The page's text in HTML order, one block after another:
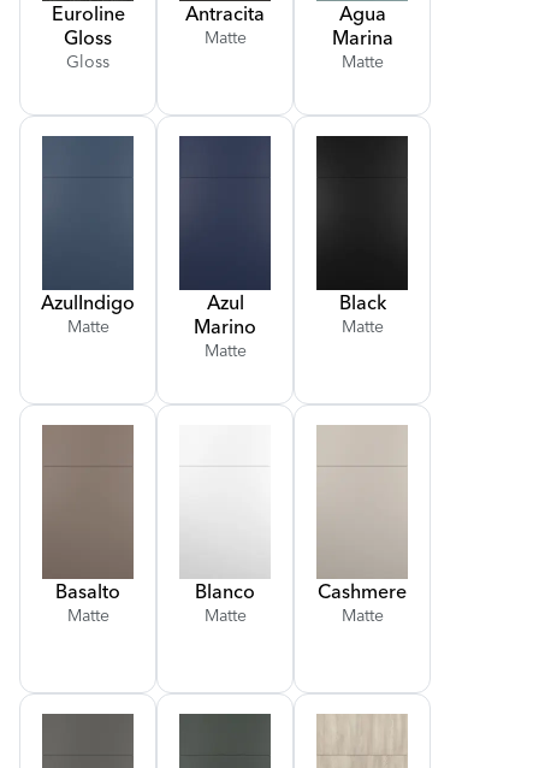
Euroline
Gloss
Gloss
Antracita
Matte
Agua
Marina
Matte
AzulIndigo
Matte
Azul
Marino
Matte
Black
Matte
Basalto
Matte
Blanco
Matte
Cashmere
Matte